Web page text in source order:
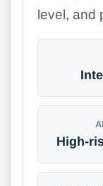
level, and
High-